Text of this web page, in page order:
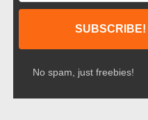
No spam, just freebies!